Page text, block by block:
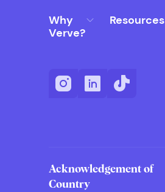
Why
Verve?
Resources
Acknowledgement of
Country